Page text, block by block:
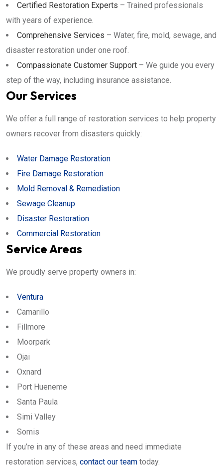
Certified Restoration Experts – Trained professionals
with years of experience.
Comprehensive Services – Water, fire, mold, sewage, and
disaster restoration under one roof.
Compassionate Customer Support – We guide you every
step of the way, including insurance assistance.
Our Services
We offer a full range of restoration services to help property
owners recover from disasters quickly:
Water Damage Restoration
Fire Damage Restoration
Mold Removal & Remediation
Sewage Cleanup
Disaster Restoration
Commercial Restoration
Service Areas
We proudly serve property owners in:
Ventura
Camarillo
Fillmore
Moorpark
Ojai
Oxnard
Port Hueneme
Santa Paula
Simi Valley
Somis
If you’re in any of these areas and need immediate
restoration services, contact our team today.